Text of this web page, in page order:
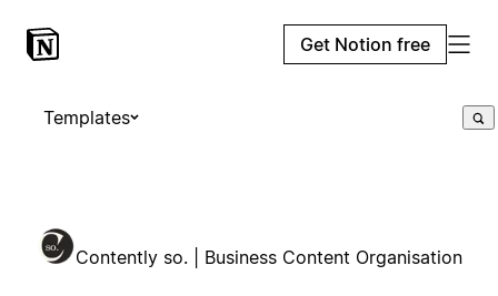
Get Notion free
Templates
Contently so. | Business Content Organisation